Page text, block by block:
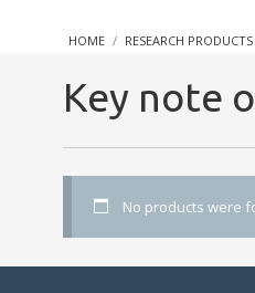
HOME RESEARCH PRODUCTS
Key note
No products were